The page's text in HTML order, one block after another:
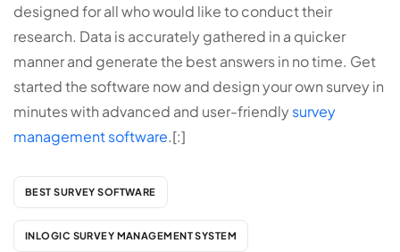
designed for all who would like to conduct their
research. Data is accurately gathered in a quicker
manner and generate the best answers in no time. Get
started the software now and design your own survey in
minutes with advanced and user-friendlysurvey
management software.[:]
BEST SURVEY SOFTWARE
INLOGIC SURVEY MANAGEMENT SYSTEM